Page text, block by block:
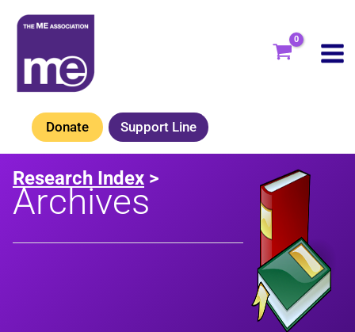
Skip
content
Donate Support Line
Research Index >
Archives